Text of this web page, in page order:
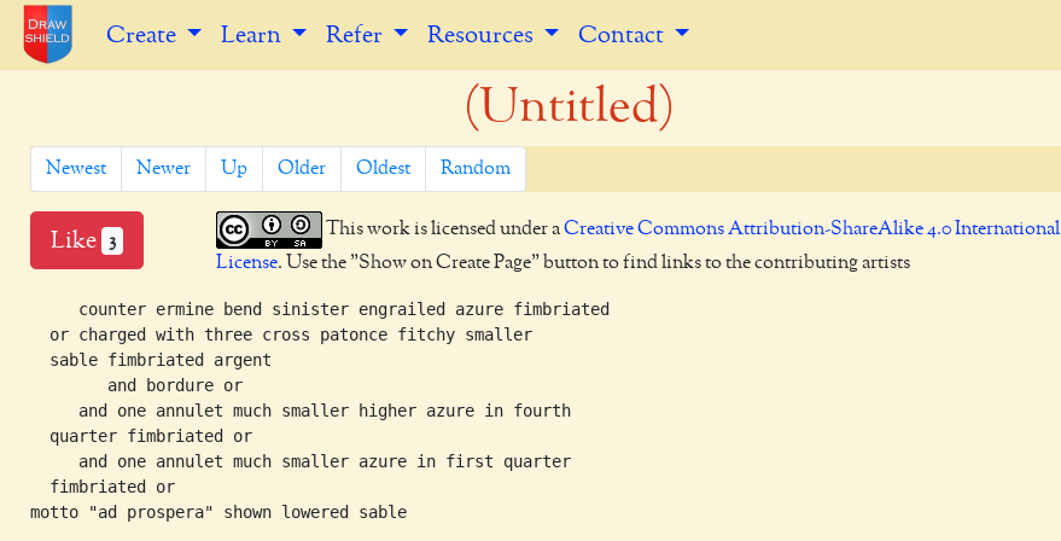
Create Learn Refer Resources Contact
(Untitled)
Newest Newer Up Older Oldest Random
Like 3
This work is licensed under aCreative Commons Attribution-ShareAlike 4.0 International
License. Use the "Show on Create Page" button to find links to the contributing artists
     counter ermine bend sinister engrailed azure fimbriated
  or charged with three cross patonce fitchy smaller
  sable fimbriated argent
     and one annulet much smaller higher azure in fourth
  quarter fimbriated or
     and one annulet much smaller azure in first quarter
  fimbriated or